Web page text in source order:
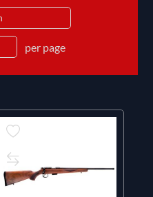
per page